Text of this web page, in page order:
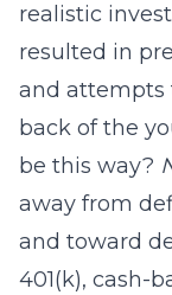
realistic
resulted in
and attempts
back of the
be this way?
away from
and toward
401(k), cash-